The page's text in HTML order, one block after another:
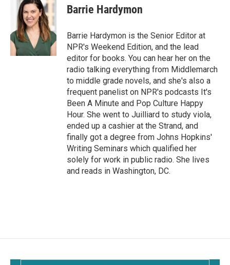
Barrie Hardymon
Barrie Hardymon is the Senior Editor at
NPR's Weekend Edition, and the lead
editor for books. You can hear her on the
radio talking everything from Middlemarch
to middle grade novels, and she's also a
frequent panelist on NPR's podcasts It's
Been A Minute and Pop Culture Happy
Hour. She went to Juilliard to study viola,
ended up a cashier at the Strand, and
finally got a degree from Johns Hopkins'
Writing Seminars which qualified her
solely for work in public radio. She lives
and reads in Washington, DC.